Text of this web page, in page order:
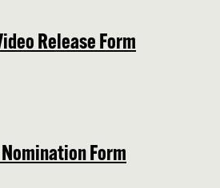
Release Form
Form